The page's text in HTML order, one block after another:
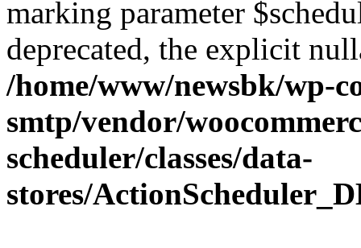
marking parameter
deprecated, the explicit
/home/www/newsbk/wp-
smtp/vendor/
scheduler/classes/data-
stores/